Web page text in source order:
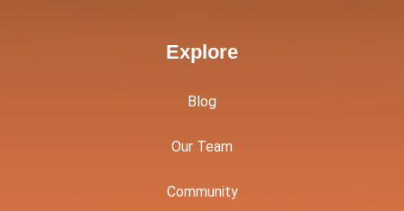
Explore
Blog
Our Team
Community